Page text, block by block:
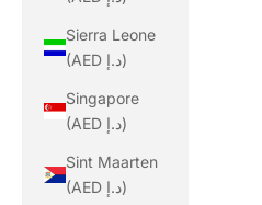
Sierra Leone
(AED د.إ)
Singapore
(AED د.إ)
Sint Maarten
(AED د.إ)